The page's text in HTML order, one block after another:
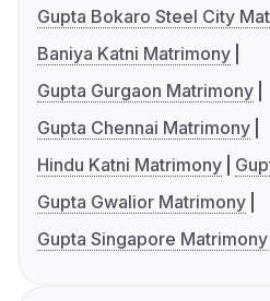
Gupta Bokaro Steel City
Baniya Katni Matrimony
Gupta Gurgaon Matrimony
Gupta Chennai Matrimony
Hindu Katni Matrimony
Gupta Gwalior Matrimony
Gupta Singapore Matrimony